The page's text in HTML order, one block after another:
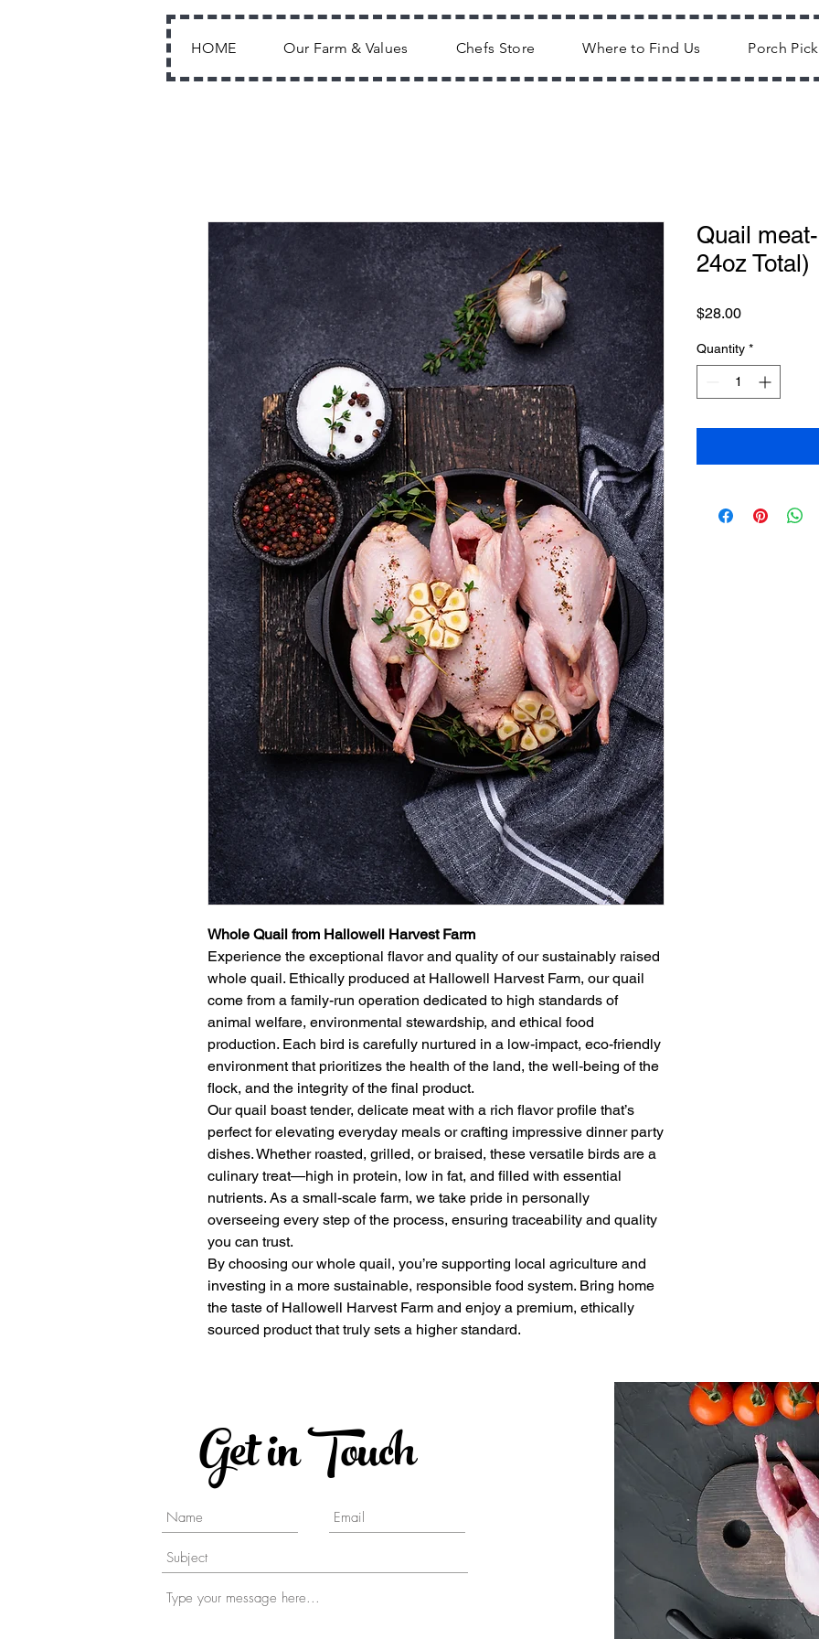
HOME Our Farm & Values Chefs Store Where to Find Us Porch
Whole Quail from Hallowell Harvest Farm
Experience the exceptional flavor and quality of our sustainably raised
whole quail. Ethically produced at Hallowell Harvest Farm, our quail
come from a family-run operation dedicated to high standards of
animal welfare, environmental stewardship, and ethical food
production. Each bird is carefully nurtured in a low-impact, eco-friendly
environment that prioritizes the health of the land, the well-being of the
flock, and the integrity of the final product.
Our quail boast tender, delicate meat with a rich flavor profile that’s
perfect for elevating everyday meals or crafting impressive dinner party
dishes. Whether roasted, grilled, or braised, these versatile birds are a
culinary treat—high in protein, low in fat, and filled with essential
nutrients. As a small-scale farm, we take pride in personally
overseeing every step of the process, ensuring traceability and quality
you can trust.
By choosing our whole quail, you’re supporting local agriculture and
investing in a more sustainable, responsible food system. Bring home
the taste of Hallowell Harvest Farm and enjoy a premium, ethically
sourced product that truly sets a higher standard.
Quail
24oz Total)
$28.00Price
Quantity *
Get in Touch